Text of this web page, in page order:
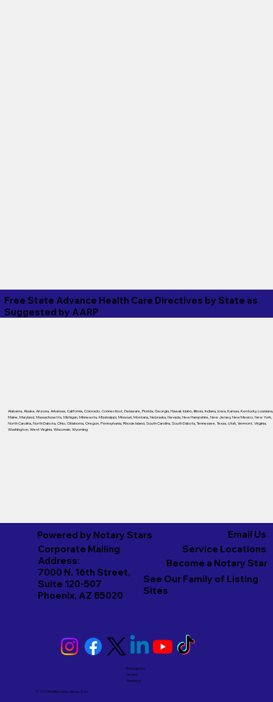
Free State Advance Health Care Directives by State as
Suggested by AARP
Alabama, Alaska, Arizona, Arkansas, California, Colorado, Connecticut, Delaware, Florida, Georgia, Hawaii, Idaho, Illinois, Indiana, Iowa, Kansas, Kentucky, Louisiana,
Maine, Maryland, Massachusetts, Michigan, Minnesota, Mississippi, Missouri, Montana, Nebraska, Nevada, New Hampshire, New Jersey, New Mexico, New York,
North Carolina, North Dakota, Ohio, Oklahoma, Oregon, Pennsylvania, Rhode Island, South Carolina, South Dakota, Tennessee, Texas, Utah, Vermont, Virginia,
Washington, West Virginia, Wisconsin, Wyoming
Powered by Notary Stars
Corporate Mailing
Address:
7000 N. 16th Street,
Suite 120-507
Phoenix, AZ 85020
Emergency
Notary
Services
Service Locations
Email Us
See Our Family of Listing
Sites
Become a Notary Star
© 2026 And Beyond byNotary Stars